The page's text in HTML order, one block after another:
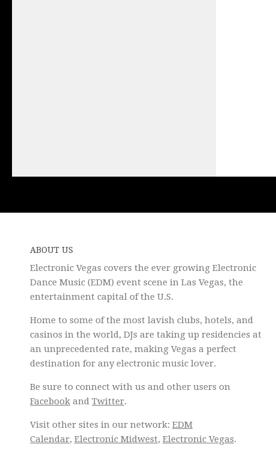
ABOUT US
Electronic Vegas covers the ever growing Electronic
Dance Music (EDM) event scene in Las Vegas, the
entertainment capital of the U.S.
Home to some of the most lavish clubs, hotels, and
casinos in the world, DJs are taking up residencies at
an unprecedented rate, making Vegas a perfect
destination for any electronic music lover.
Be sure to connect with us and other users on
Facebook and Twitter.
Visit other sites in our network: EDM
Calendar, Electronic Midwest, Electronic Vegas.